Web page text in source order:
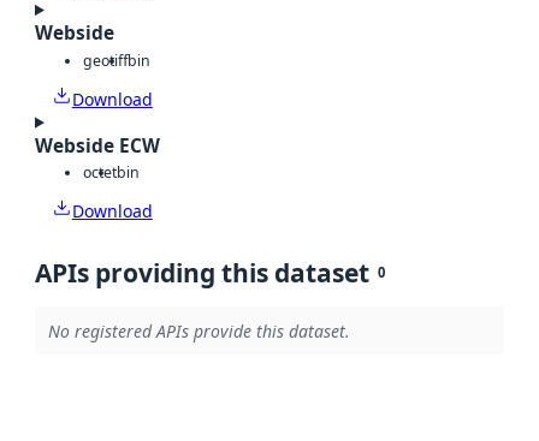
Webside
geotiffbin
Download
Webside ECW
octetbin
Download
APIs providing this dataset 0
No registered APIs provide this dataset.